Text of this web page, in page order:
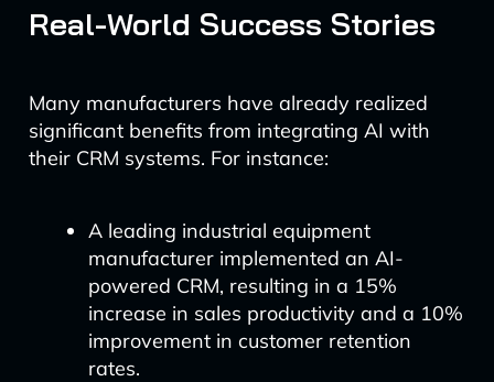
Real-World Success Stories
Many manufacturers have already realized
significant benefits from integrating AI with
their CRM systems. For instance:
A leading industrial equipment
manufacturer implemented an AI-
powered CRM, resulting in a 15%
increase in sales productivity and a 10%
improvement in customer retention
rates.